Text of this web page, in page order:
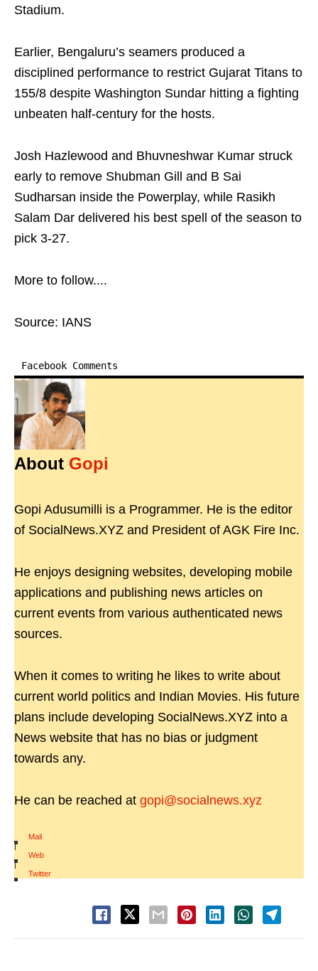
Stadium.
Earlier, Bengaluru’s seamers produced a
disciplined performance to restrict Gujarat Titans to
155/8 despite Washington Sundar hitting a fighting
unbeaten half‑century for the hosts.
Josh Hazlewood and Bhuvneshwar Kumar struck
early to remove Shubman Gill and B Sai
Sudharsan inside the Powerplay, while Rasikh
Salam Dar delivered his best spell of the season to
pick 3-27.
More to follow....
Source: IANS
Facebook Comments
About Gopi
Gopi Adusumilli is a Programmer. He is the editor
of SocialNews.XYZ and President of AGK Fire Inc.
He enjoys designing websites, developing mobile
applications and publishing news articles on
current events from various authenticated news
sources.
When it comes to writing he likes to write about
current world politics and Indian Movies. His future
plans include developing SocialNews.XYZ into a
News website that has no bias or judgment
towards any.
He can be reached at gopi@socialnews.xyz
Mail
|
Web
|
Twitter